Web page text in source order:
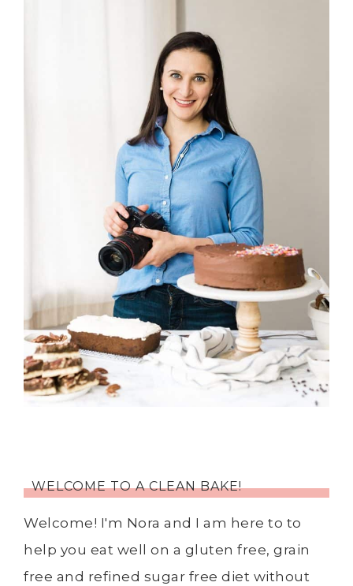
WELCOME TO A CLEAN BAKE!
Welcome! I'm Nora and I am here to to
help you eat well on a gluten free, grain
free and refined sugar free diet without